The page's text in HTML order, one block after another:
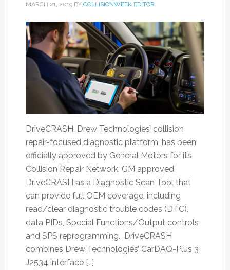
MARCH 21, 2019BY COLLISIONWEEK EDITOR
DriveCRASH, Drew Technologies’ collision
repair-focused diagnostic platform, has been
officially approved by General Motors for its
Collision Repair Network. GM approved
DriveCRASH as a Diagnostic Scan Tool that
can provide full OEM coverage, including
read/clear diagnostic trouble codes (DTC),
data PIDs, Special Functions/Output controls
and SPS reprogramming. DriveCRASH
combines Drew Technologies’ CarDAQ-Plus 3
J2534 interface […]